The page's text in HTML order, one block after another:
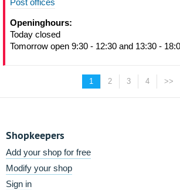
Post offices
Openinghours:
Today closed
Tomorrow open 9:30 - 12:30 and 13:30 -
1 2 3 4 >>
Shopkeepers
Add your shop for free
Modify your shop
Sign in